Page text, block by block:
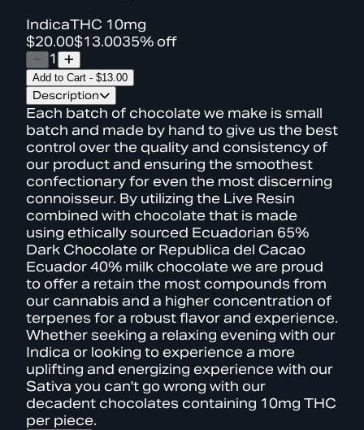
IndicaTHC 10mg
$20.00$13.0035% off
1
Add to Cart - $13.00
Description
Each batch of chocolate we make is small
batch and made by hand to give us the best
control over the quality and consistency of
our product and ensuring the smoothest
confectionary for even the most discerning
connoisseur. By utilizing the Live Resin
combined with chocolate that is made
using ethically sourced Ecuadorian 65%
Dark Chocolate or Republica del Cacao
Ecuador 40% milk chocolate we are proud
to offer a retain the most compounds from
our cannabis and a higher concentration of
terpenes for a robust flavor and experience.
Whether seeking a relaxing evening with our
Indica or looking to experience a more
uplifting and energizing experience with our
Sativa you can't go wrong with our
decadent chocolates containing 10mg THC
per piece.